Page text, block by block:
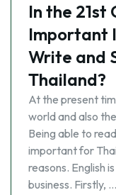
In the 21st
Important
Write and
Thailand?
At the present
world and also
Being able to
important for
reasons. English
business. Firstly, …